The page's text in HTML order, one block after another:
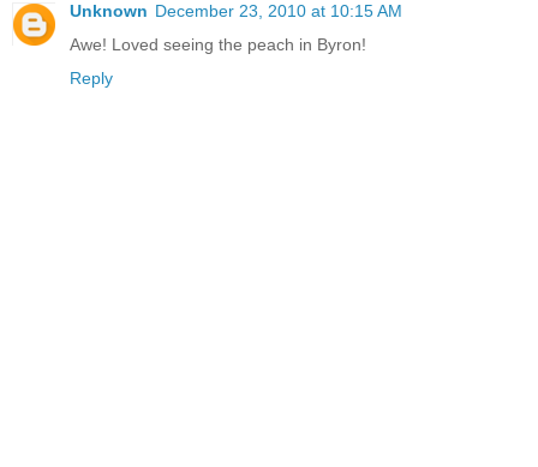
Unknown December 23, 2010 at 10:15 AM
Awe! Loved seeing the peach in Byron!
Reply